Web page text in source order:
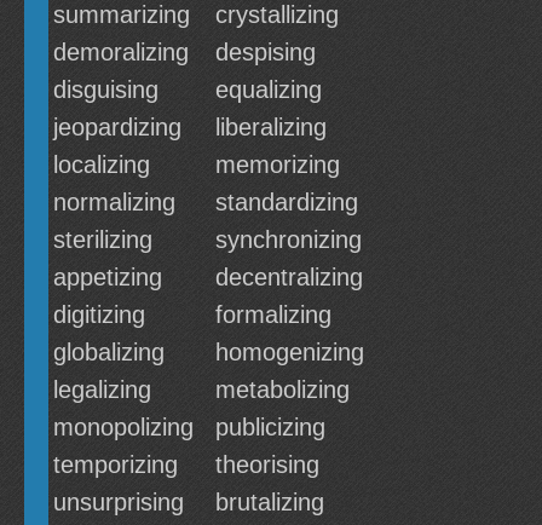
summarizing
crystallizing
demoralizing
despising
disguising
equalizing
jeopardizing
liberalizing
localizing
memorizing
normalizing
standardizing
sterilizing
synchronizing
appetizing
decentralizing
digitizing
formalizing
globalizing
homogenizing
legalizing
metabolizing
monopolizing
publicizing
temporizing
theorising
unsurprising
brutalizing